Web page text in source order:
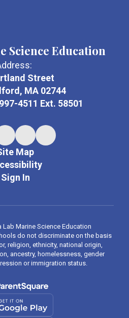
Science Education
Street
MA 02744
4511 Ext. 58501
Map
Sign In
Marine Science Education
do not discriminate on the basis
religion, ethnicity, national origin,
ancestry, homelessness, gender
or immigration status.